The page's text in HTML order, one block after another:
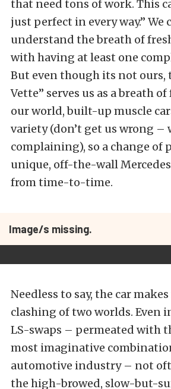
that need tons of work. This
just perfect in every way.”
understand the breath of
with having at least one
But even though its not ours,
Vette” serves us as a breath
our world, built-up muscle
variety (don’t get us wrong –
complaining), so a change of
unique, off-the-wall
from time-to-time.
Image/s missing.
Needless to say, the car
clashing of two worlds. Even
LS-swaps – permeated with
most imaginative
automotive industry – not
the high-browed, slow-but-